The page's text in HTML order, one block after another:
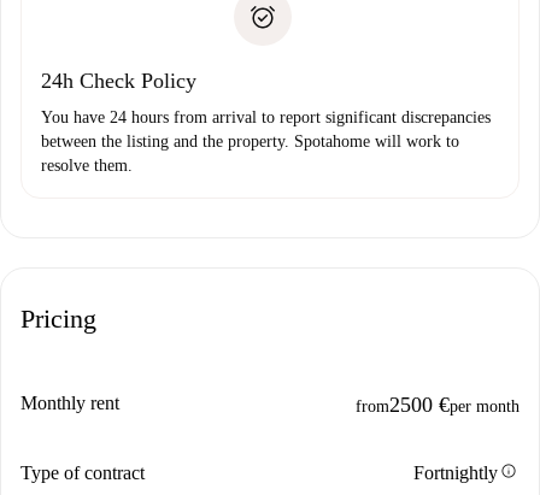
Payment direct debit
24h Check Policy
You have 24 hours from arrival to report significant discrepancies
between the listing and the property. Spotahome will work to
resolve them.
Pricing
Monthly rent from2500 €per month
Type of contract Fortnightlyinfo